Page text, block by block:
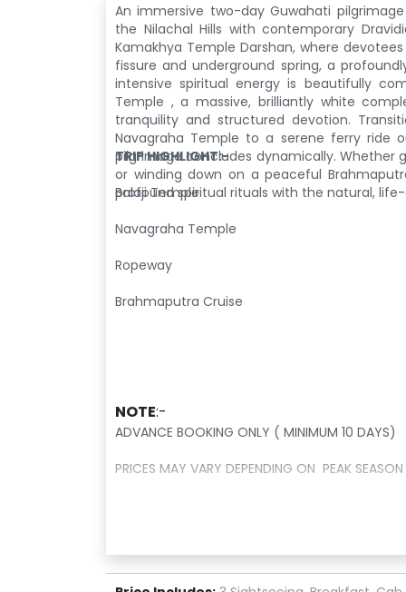
An immersive two-day Guwahati
the Nilachal Hills with contemporary
Kamakhya Temple Darshan, where
fissure and underground spring, a
intensive spiritual energy is beautifully
Temple , a massive, brilliantly white
tranquility and structured devotion.
Navagraha Temple to a serene ferry ride
pilgrimage concludes dynamically. Whether
or winding down on a peaceful
profound spiritual rituals with the natural,
TRIP HIGHLIGHT:-
Balaji Temple
Navagraha Temple
Ropeway
Brahmaputra Cruise
NOTE:-
ADVANCE BOOKING ONLY ( MINIMUM 10 DAYS)
PRICES MAY VARY DEPENDING ON PEAK SEASON